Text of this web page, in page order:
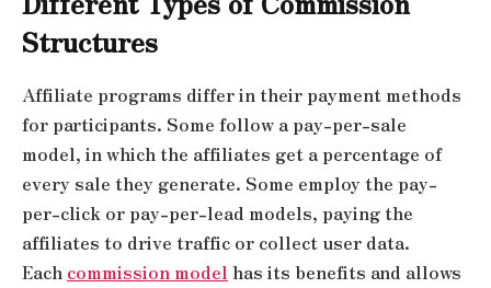
Structures
Affiliate programs differ in their payment methods
for participants. Some follow a pay-per-sale
model, in which the affiliates get a percentage of
every sale they generate. Some employ the pay-
per-click or pay-per-lead models, paying the
affiliates to drive traffic or collect user data.
Each commission model has its benefits and allows